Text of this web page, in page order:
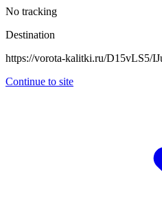
No tracking
Destination
https://vorota-kalitki.ru/D15vLS5/
Continue to site